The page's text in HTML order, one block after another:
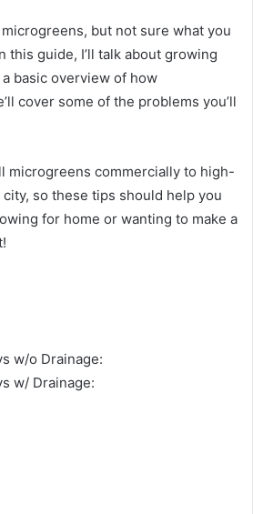
but not sure what you
this guide, I’ll talk about growing
basic overview of how
cover some of the problems you’ll
microgreens commercially to high-
so these tips should help you
for home or wanting to make a
w/o Drainage:
w/ Drainage: